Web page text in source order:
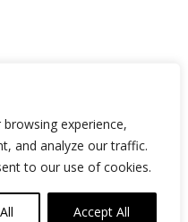
experience,
and analyze our traffic.
to our use of cookies.
Accept All